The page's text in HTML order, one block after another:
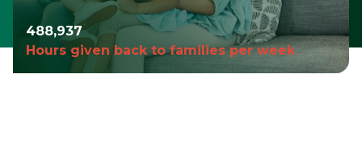
490,980
Hours given back to families per week